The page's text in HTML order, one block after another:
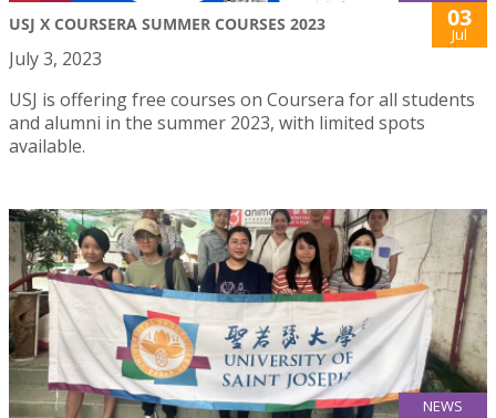
USJ X COURSERA SUMMER COURSES 2023 03
Jul
July 3, 2023
USJ is offering free courses on Coursera for all students
and alumni in the summer 2023, with limited spots
available.
NEWS